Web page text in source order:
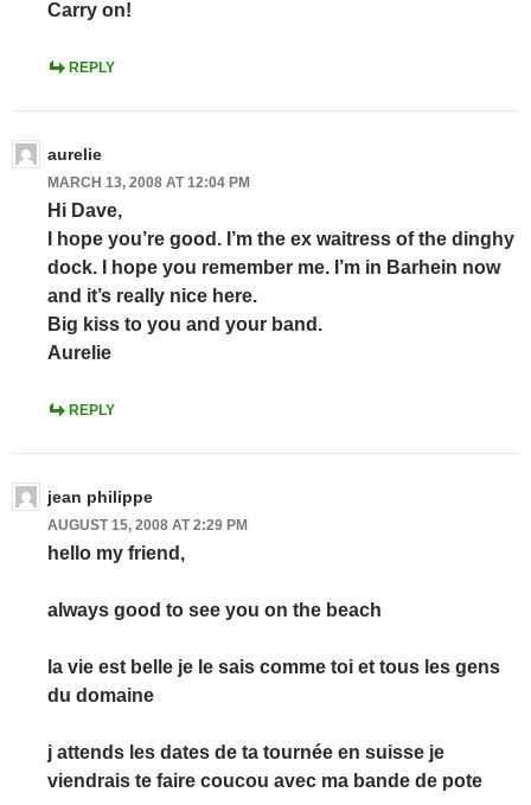
Carry on!
REPLY
aurelie
MARCH 13, 2008 AT 12:04 PM
Hi Dave,
I hope you’re good. I’m the ex waitress of the dinghy
dock. I hope you remember me. I’m in Barhein now
and it’s really nice here.
Big kiss to you and your band.
Aurelie
REPLY
jean philippe
AUGUST 15, 2008 AT 2:29 PM
hello my friend,
always good to see you on the beach
la vie est belle je le sais comme toi et tous les gens
du domaine
j attends les dates de ta tournée en suisse je
viendrais te faire coucou avec ma bande de pote